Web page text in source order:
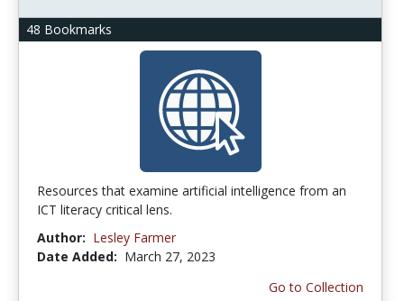
48 Bookmarks
Resources that examine artificial intelligence from an
ICT literacy critical lens.
Author: Lesley Farmer
Date Added: March 27, 2023
Go to Collection